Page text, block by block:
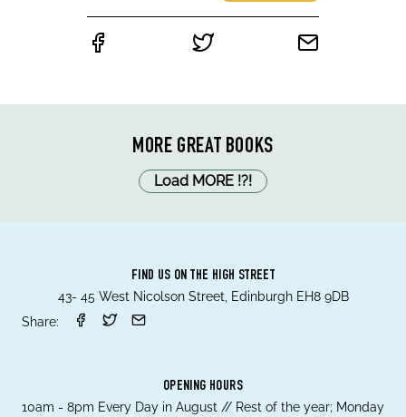
MORE GREAT BOOKS
Load MORE !?!
FIND US ON THE HIGH STREET
43- 45 West Nicolson Street, Edinburgh EH8 9DB
Share:
OPENING HOURS
10am - 8pm Every Day in August // Rest of the year; Monday